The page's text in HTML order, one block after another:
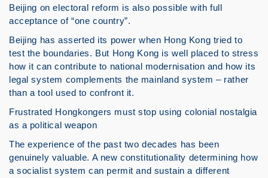
Beijing on electoral reform is also possible with full
acceptance of “one country”.
Beijing has asserted its power when Hong Kong tried to
test the boundaries. But Hong Kong is well placed to stress
how it can contribute to national modernisation and how its
legal system complements the mainland system – rather
than a tool used to confront it.
Frustrated Hongkongers must stop using colonial nostalgia
as a political weapon
The experience of the past two decades has been
genuinely valuable. A new constitutionality determining how
a socialist system can permit and sustain a different